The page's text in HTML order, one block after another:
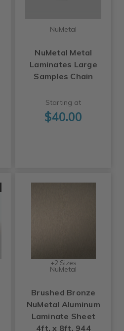
NuMetal
NuMetal Metal
Laminates Large
Samples Chain
Starting at
$40.00
+2 Sizes
NuMetal
Brushed Bronze
NuMetal Aluminum
Laminate Sheet
4ft. x 8ft. 944